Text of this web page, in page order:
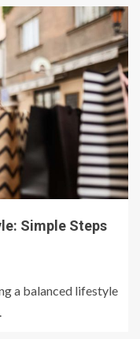
Simple Steps
a balanced lifestyle